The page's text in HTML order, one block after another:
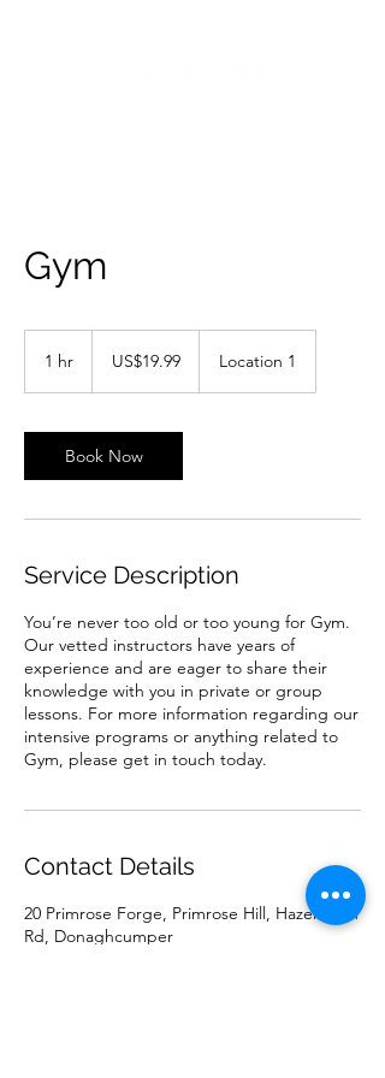
Gym
1 hr
dollarsUS$19.99 Location 1
Book Now
Service Description
You’re never too old or too young for Gym.
Our vetted instructors have years of
experience and are eager to share their
knowledge with you in private or group
lessons. For more information regarding our
intensive programs or anything related to
Gym, please get in touch today.
Contact Details
20 Primrose Forge, Primrose Hill, Hazelhatch
Rd, Donaghcumper